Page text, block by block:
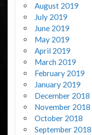
August 2019
July 2019
June 2019
May 2019
April 2019
March 2019
February 2019
January 2019
December 2018
November 2018
October 2018
September 2018